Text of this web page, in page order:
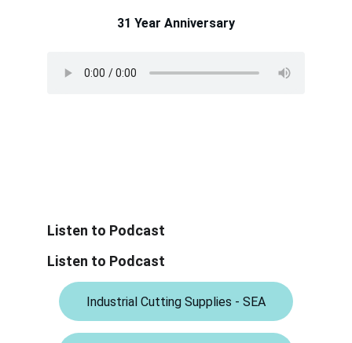
31 Year Anniversary
Listen to Podcast
Listen to Podcast
Industrial Cutting Supplies - SEA